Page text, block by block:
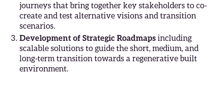
journeys that bring together key stakeholders to co-
create and test alternative visions and transition
scenarios.
Development of Strategic Roadmaps including
scalable solutions to guide the short, medium, and
long-term transition towards a regenerative built
environment.